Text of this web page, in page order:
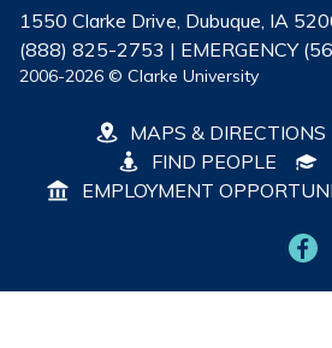
1550 Clarke Drive, Dubuque, IA
(888) 825-2753 | EMERGENCY
2006-2026 © Clarke University
MAPS & DIRECTIONS
FIND PEOPLE
EMPLOYMENT